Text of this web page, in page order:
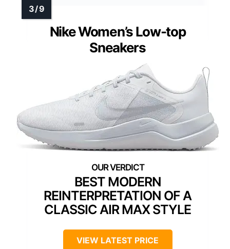
Nike Women’s Low-top
Sneakers
BEST MODERN
REINTERPRETATION OF A
CLASSIC AIR MAX STYLE
VIEW LATEST PRICE